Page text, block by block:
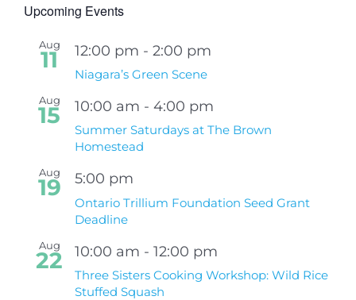
Upcoming Events
Aug
11 12:00 pm - 2:00 pm
Niagara’s Green Scene
Aug
15 10:00 am - 4:00 pm
Summer Saturdays at The Brown
Homestead
Aug
19 5:00 pm
Ontario Trillium Foundation Seed Grant
Deadline
Aug
22 10:00 am - 12:00 pm
Three Sisters Cooking Workshop: Wild Rice
Stuffed Squash